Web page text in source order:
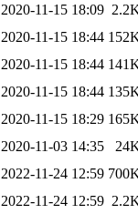
2020-11-15 18:09
2020-11-15 18:44
2020-11-15 18:44
2020-11-15 18:44
2020-11-15 18:29
2020-11-03 14:35
2022-11-24 12:59
2022-11-24 12:59